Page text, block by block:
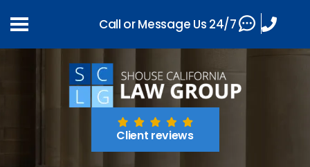
Client reviews
Call or Message Us 24/7